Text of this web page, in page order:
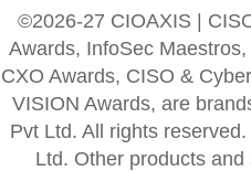
©2026-27 CIOAXIS |
Awards, InfoSec
CXO Awards, CISO &
VISION Awards, are
Pvt Ltd. All rights
Ltd. Other products